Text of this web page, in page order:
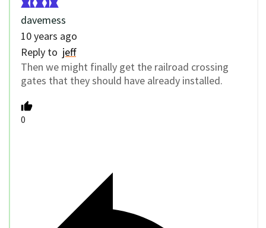
davemess
10 years ago
Reply to jeff
Then we might finally get the railroad crossing
gates that they should have already installed.
0